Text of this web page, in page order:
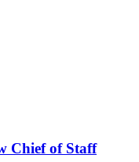
Chief of Staff